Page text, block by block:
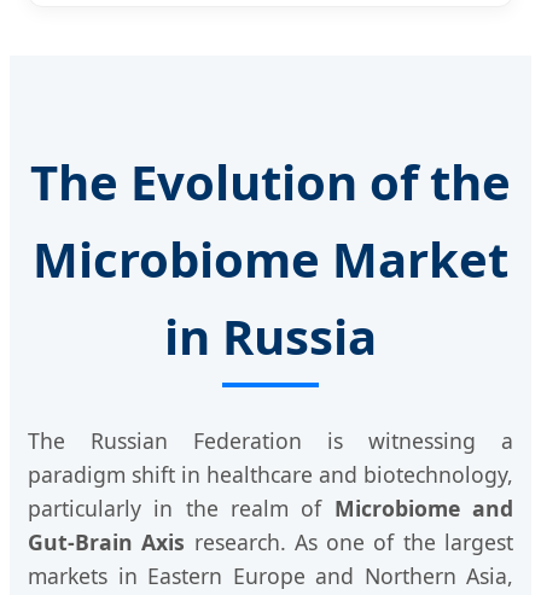
The Evolution of the
Microbiome Market
in Russia
The Russian Federation is witnessing a
paradigm shift in healthcare and biotechnology,
particularly in the realm of Microbiome and
Gut-Brain Axis research. As one of the largest
markets in Eastern Europe and Northern Asia,